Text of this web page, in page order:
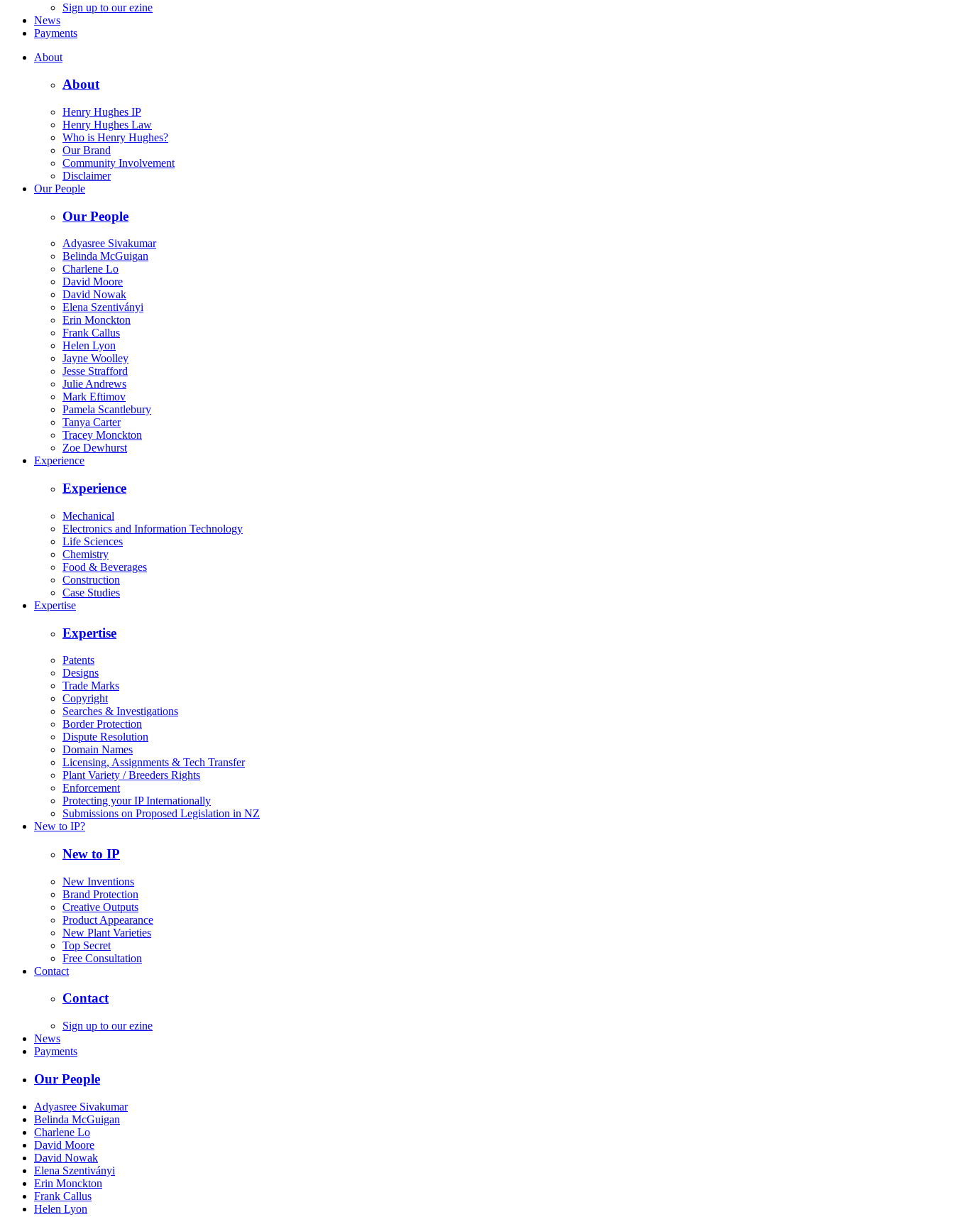
Sign up to our ezine
News
Payments
About
About
Henry Hughes IP
Henry Hughes Law
Who is Henry Hughes?
Our Brand
Community Involvement
Disclaimer
Our People
Our People
Adyasree Sivakumar
Belinda McGuigan
Charlene Lo
David Moore
David Nowak
Elena Szentiványi
Erin Monckton
Frank Callus
Helen Lyon
Jayne Woolley
Jesse Strafford
Julie Andrews
Mark Eftimov
Pamela Scantlebury
Tanya Carter
Tracey Monckton
Zoe Dewhurst
Experience
Experience
Mechanical
Electronics and Information Technology
Life Sciences
Chemistry
Food & Beverages
Construction
Case Studies
Expertise
Expertise
Patents
Designs
Trade Marks
Copyright
Searches & Investigations
Border Protection
Dispute Resolution
Domain Names
Licensing, Assignments & Tech Transfer
Plant Variety / Breeders Rights
Enforcement
Protecting your IP Internationally
Submissions on Proposed Legislation in NZ
New to IP?
New to IP
New Inventions
Brand Protection
Creative Outputs
Product Appearance
New Plant Varieties
Top Secret
Free Consultation
Contact
Contact
Sign up to our ezine
News
Payments
Our People
Adyasree Sivakumar
Belinda McGuigan
Charlene Lo
David Moore
David Nowak
Elena Szentiványi
Erin Monckton
Frank Callus
Helen Lyon